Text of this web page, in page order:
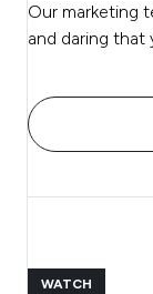
Our marketing
and daring that
WATCH